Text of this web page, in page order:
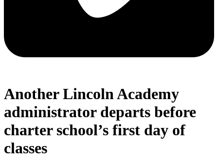
Another Lincoln Academy
administrator departs before
charter school’s first day of
classes